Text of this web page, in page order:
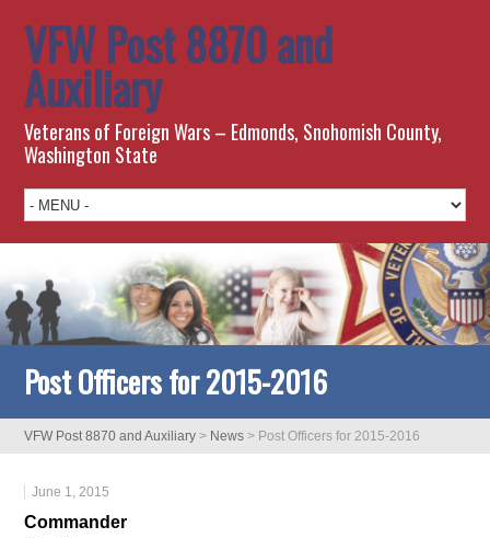
VFW Post 8870 and
Auxiliary
Veterans of Foreign Wars – Edmonds, Snohomish County,
Washington State
Post Officers for 2015-2016
VFW Post 8870 and Auxiliary > News > Post Officers for 2015-2016
June 1, 2015
Commander